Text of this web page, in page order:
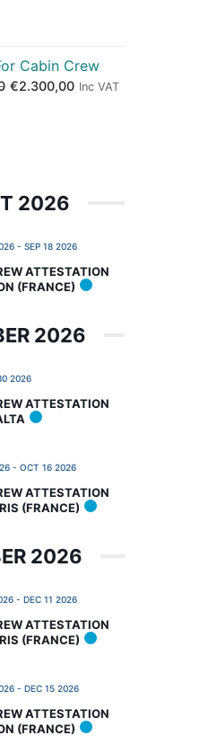
Cabin Crew
€2.300,00 Inc VAT
2026
- SEP 18 2026
ATTESTATION
(FRANCE)
2026
2026
ATTESTATION
- OCT 16 2026
ATTESTATION
(FRANCE)
2026
- DEC 11 2026
ATTESTATION
(FRANCE)
- DEC 15 2026
ATTESTATION
(FRANCE)